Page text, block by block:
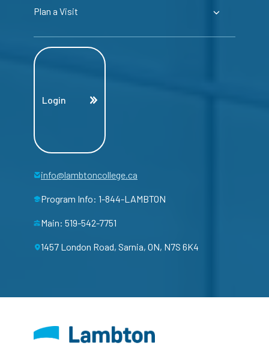
Plan a Visit
Login
info@lambtoncollege.ca
Program Info: 1-844-LAMBTON
Main: 519-542-7751
1457 London Road, Sarnia, ON, N7S 6K4